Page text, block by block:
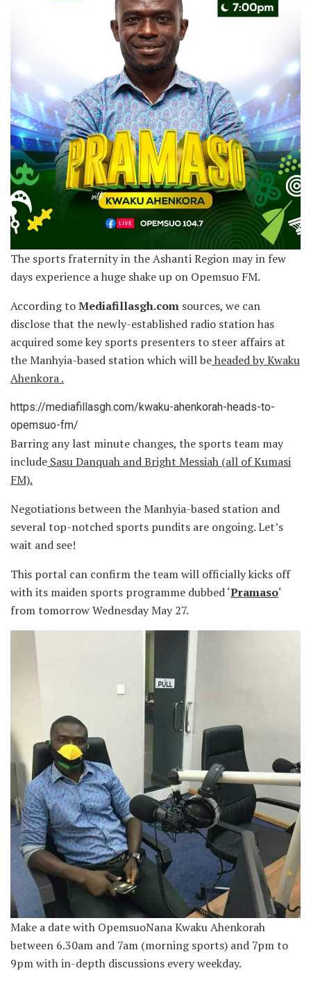
The sports fraternity in the Ashanti Region may in few
days experience a huge shake up on Opemsuo FM.
According toMediafillasgh.com sources, we can
disclose that the newly-established radio station has
acquired some key sports presenters to steer affairs at
the Manhyia-based station which will beheaded by Kwaku
Ahenkora .
https://mediafillasgh.com/kwaku-ahenkorah-heads-to-
opemsuo-fm/
Barring any last minute changes, the sports team may
include Sasu Danquah and Bright Messiah (all of Kumasi
FM).
Negotiations between the Manhyia-based station and
several top-notched sports pundits are ongoing. Let’s
wait and see!
This portal can confirm the team will officially kicks off
with its maiden sports programme dubbed ‘Pramaso‘
from tomorrow Wednesday May 27.
Make a date with OpemsuoNana Kwaku Ahenkorah
between 6.30am and 7am (morning sports) and 7pm to
9pm with in-depth discussions every weekday.